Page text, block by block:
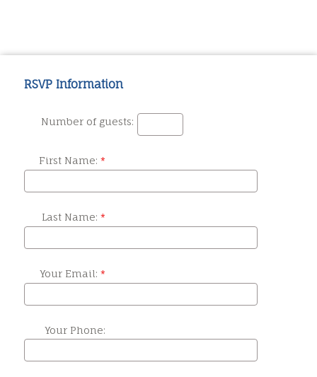
RSVP Information
Number of guests:
First Name:
Last Name:
Your Email:
Your Phone: